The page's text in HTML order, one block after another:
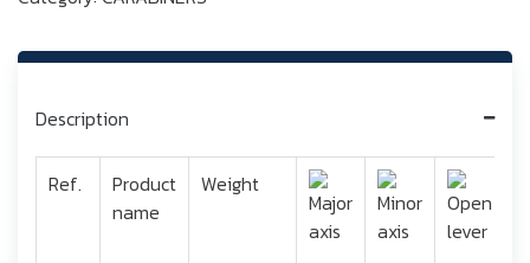
Description
Ref.
Product
name
Weight